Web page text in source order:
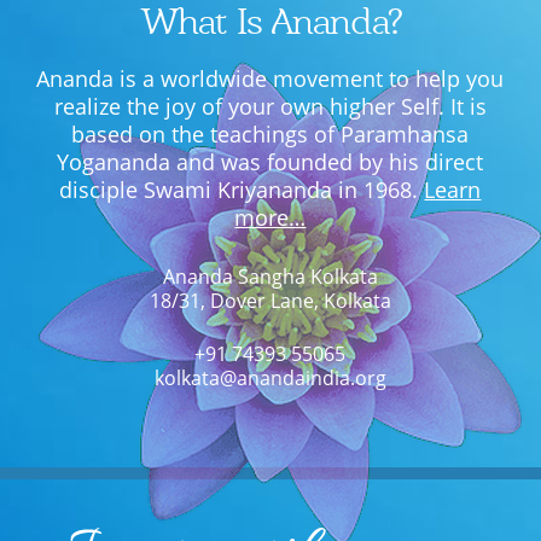
What Is Ananda?
Ananda is a worldwide movement to help you
realize the joy of your own higher Self. It is
based on the teachings of Paramhansa
Yogananda and was founded by his direct
disciple Swami Kriyananda in 1968.Learn
more…
Ananda Sangha Kolkata
18/31, Dover Lane, Kolkata
+91 74393 55065
kolkata@anandaindia.org